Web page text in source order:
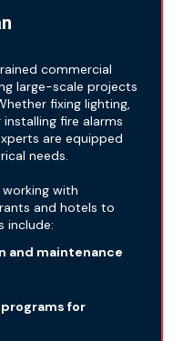
commercial
large-scale projects
fixing lighting,
fire alarms
are equipped
needs.
with
and hotels to
include:
and maintenance
for